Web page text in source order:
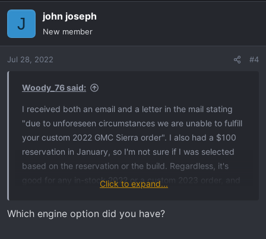
J john joseph
New member
Jul 28, 2022 #4
Woody_76 said:
I received both an email and a letter in the mail stating
"due to unforeseen circumstances we are unable to fulfill
your custom 2022 GMC Sierra order". I also had a $100
reservation in January, so I'm not sure if I was selected
based on the reservation or the build. Regardless, it's
good for any in-stock 2022 or a custom 2023 order, and
dealer they had 4 orders (including mine) in this
predicament. I did speak to the dealer today again and
Click to expand...
Which engine option did you have?